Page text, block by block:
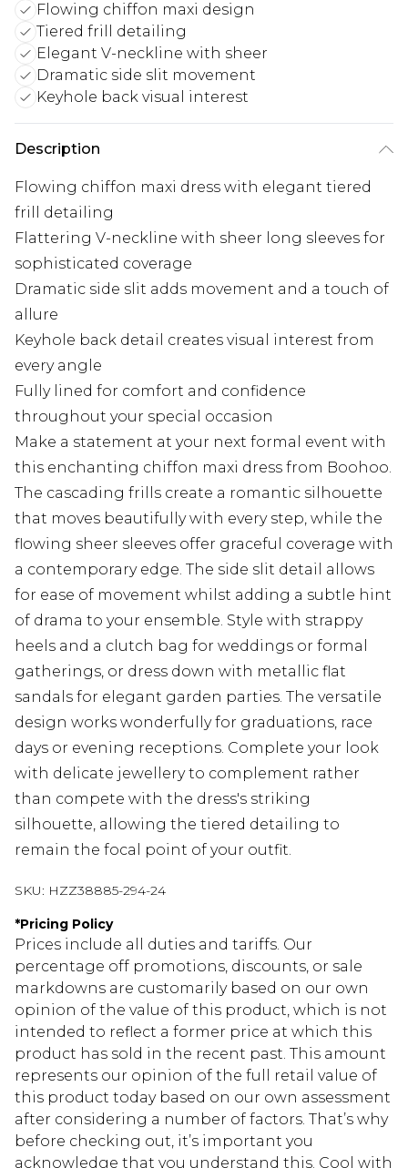
Flowing chiffon maxi design
Tiered frill detailing
Elegant V-neckline with sheer
Dramatic side slit movement
Keyhole back visual interest
Description
Flowing chiffon maxi dress with elegant tiered
frill detailing
Flattering V-neckline with sheer long sleeves for
sophisticated coverage
Dramatic side slit adds movement and a touch of
allure
Keyhole back detail creates visual interest from
every angle
Fully lined for comfort and confidence
throughout your special occasion
Make a statement at your next formal event with
this enchanting chiffon maxi dress from Boohoo.
The cascading frills create a romantic silhouette
that moves beautifully with every step, while the
flowing sheer sleeves offer graceful coverage with
a contemporary edge. The side slit detail allows
for ease of movement whilst adding a subtle hint
of drama to your ensemble. Style with strappy
heels and a clutch bag for weddings or formal
gatherings, or dress down with metallic flat
sandals for elegant garden parties. The versatile
design works wonderfully for graduations, race
days or evening receptions. Complete your look
with delicate jewellery to complement rather
than compete with the dress's striking
silhouette, allowing the tiered detailing to
remain the focal point of your outfit.
SKU: HZZ38885-294-24
*Pricing Policy
Prices include all duties and tariffs. Our
percentage off promotions, discounts, or sale
markdowns are customarily based on our own
opinion of the value of this product, which is not
intended to reflect a former price at which this
product has sold in the recent past. This amount
represents our opinion of the full retail value of
this product today based on our own assessment
after considering a number of factors. That’s why
before checking out, it’s important you
acknowledge that you understand this. Cool with